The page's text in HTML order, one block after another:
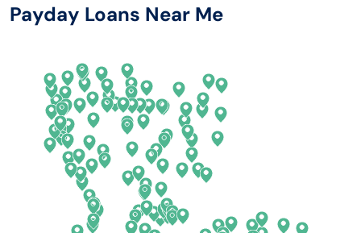
Arizona
California
Colorado
Connecticut
Delaware
New Hampshire
New Mexico
New York
North Carolina
North Dakota
Ohio
Payday Loans Near Me